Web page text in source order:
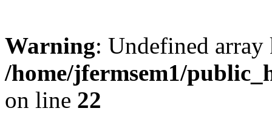
Warning: Undefined
/home/jfermsem1/
on line 22